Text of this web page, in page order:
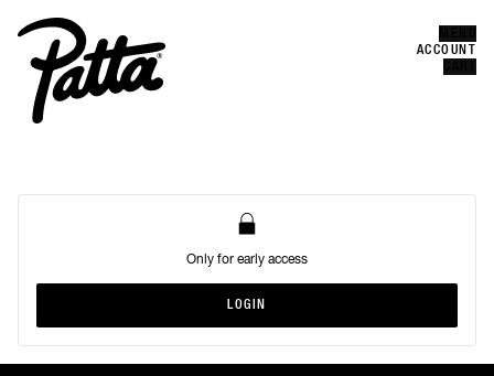
ACCOUNT
Only for early access
LOGIN
LOGIN
CLOSE